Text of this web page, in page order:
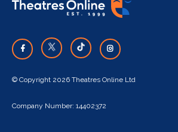
© Copyright 2026 Theatres Online Ltd
Company Number: 14402372